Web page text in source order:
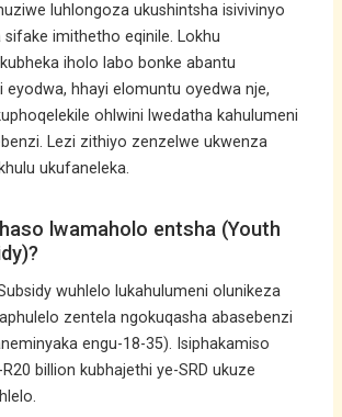
luhlongoza ukushintsha isivivinyo
sifake imithetho eqinile. Lokhu
iholo labo bonke abantu
eyodwa, hhayi elomuntu oyedwa nje,
ohlwini lwedatha kahulumeni
Lezi zithiyo zenzelwe ukwenza
ukufaneleka.
lwamaholo entsha (Youth
wuhlelo lukahulumeni olunikeza
zentela ngokuqasha abasebenzi
engu-18-35). Isiphakamiso
billion kubhajethi ye-SRD ukuze